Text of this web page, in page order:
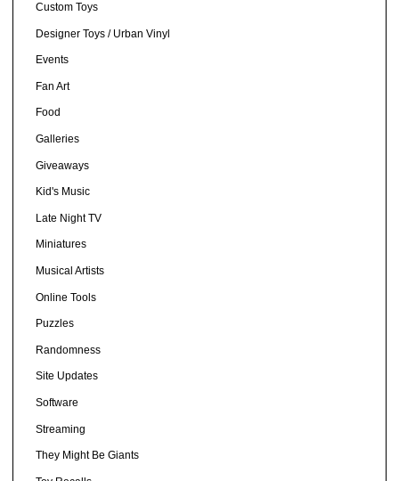
Custom Toys
Designer Toys / Urban Vinyl
Events
Fan Art
Food
Galleries
Giveaways
Kid's Music
Late Night TV
Miniatures
Musical Artists
Online Tools
Puzzles
Randomness
Site Updates
Software
Streaming
They Might Be Giants